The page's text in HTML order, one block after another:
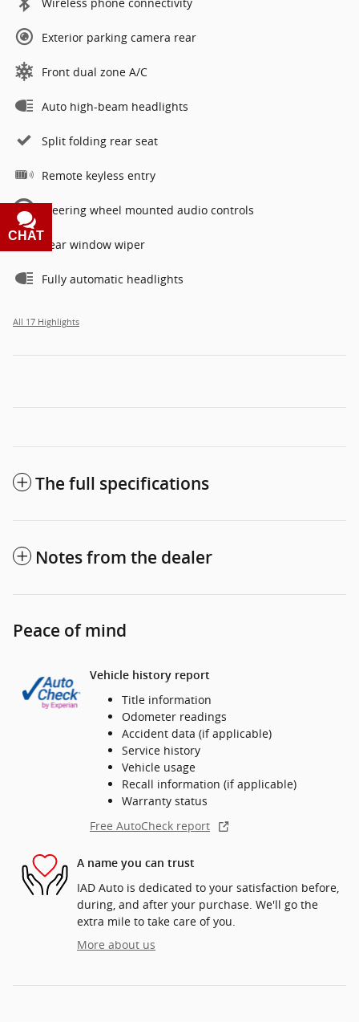
Exterior parking camera rear
Front dual zone A/C
Auto high-beam headlights
Split folding rear seat
Remote keyless entry
Steering wheel mounted audio controls
Rear window wiper
Fully automatic headlights
All 17 Highlights
The full specifications
Notes from the dealer
Peace of mind
Vehicle history report
Title information
Odometer readings
Accident data (if applicable)
Service history
Vehicle usage
Recall information (if applicable)
Warranty status
Free AutoCheck report
A name you can trust
IAD Auto is dedicated to your satisfaction before,
during, and after your purchase. We'll go the
extra mile to take care of you.
More about us
CHAT
TEXT